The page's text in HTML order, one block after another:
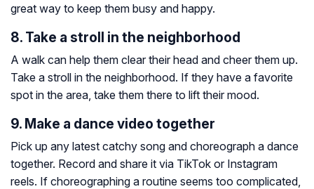
great way to keep them busy and happy.
8. Take a stroll in the neighborhood
A walk can help them clear their head and cheer them up.
Take a stroll in the neighborhood. If they have a favorite
spot in the area, take them there to lift their mood.
9. Make a dance video together
Pick up any latest catchy song and choreograph a dance
together. Record and share it via TikTok or Instagram
reels. If choreographing a routine seems too complicated,